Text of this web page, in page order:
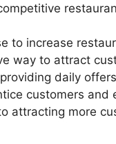
to increase
way to attract
daily
customers and
attracting more